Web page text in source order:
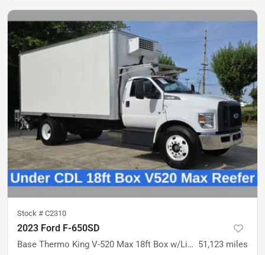
Stock # C2310
2023 Ford F-650SD
Base Thermo King V-520 Max 18ft Box w/Liftgate 51,123 miles